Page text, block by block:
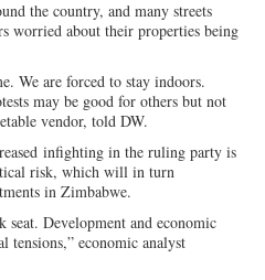
the country, and many streets
worried about their properties being
We are forced to stay indoors.
may be good for others but not
vendor, told DW.
infighting in the ruling party is
risk, which will in turn
in Zimbabwe.
seat. Development and economic
tensions,” economic analyst